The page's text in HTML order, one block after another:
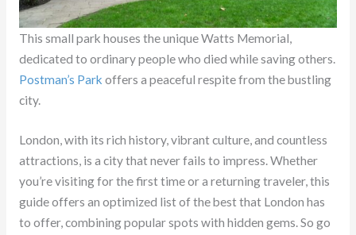
This small park houses the unique Watts Memorial,
dedicated to ordinary people who died while saving others.
Postman’s Park offers a peaceful respite from the bustling
city.
London, with its rich history, vibrant culture, and countless
attractions, is a city that never fails to impress. Whether
you’re visiting for the first time or a returning traveler, this
guide offers an optimized list of the best that London has
to offer, combining popular spots with hidden gems. So go